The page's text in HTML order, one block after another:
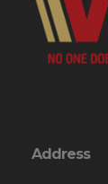
Address